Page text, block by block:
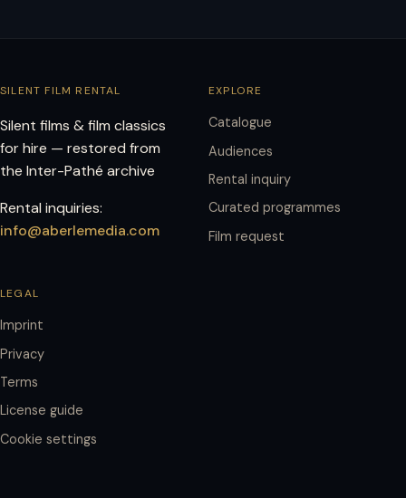
SILENT FILM RENTAL
Silent films & film classics
for hire — restored from
the Inter-Pathé archive
Rental inquiries:
info@aberlemedia.com
EXPLORE
Catalogue
Audiences
Rental inquiry
Curated programmes
Film request
LEGAL
Imprint
Privacy
Terms
License guide
Cookie settings